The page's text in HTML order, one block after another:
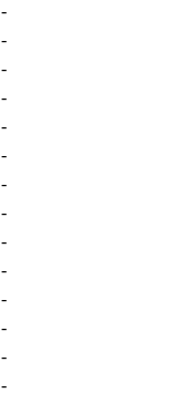
-
-
-
-
-
-
-
-
-
-
-
-
-
-